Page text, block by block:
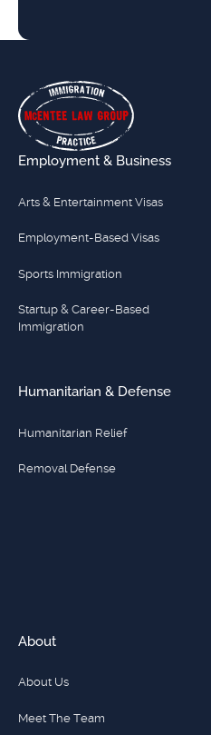
Employment & Business
Arts & Entertainment Visas
Employment-Based Visas
Sports Immigration
Startup & Career-Based
Immigration
Humanitarian & Defense
Humanitarian Relief
Removal Defense
About
About Us
Meet The Team